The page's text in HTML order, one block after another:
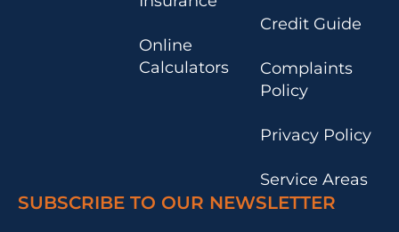
Online
Calculators
Credit Guide
Complaints
Policy
Privacy Policy
Service Areas
SUBSCRIBE TO OUR NEWSLETTER